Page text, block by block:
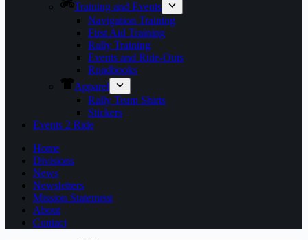
Training and Events
Navigation Training
First Aid Training
Rally Training
Events and Ride-Outs
Roadbooks
Apparel
Rally Team Shirts
Stickers
Events 2 Ride
Home
Divisions
News
Newsletters
Mission Statement
About
Contact